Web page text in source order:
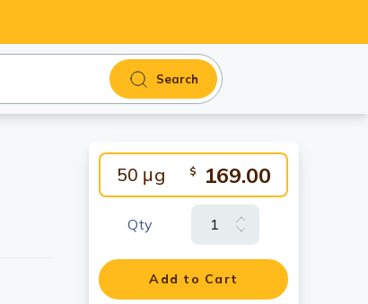
Search
50 μg $ 169.00
Qty
Add to Cart